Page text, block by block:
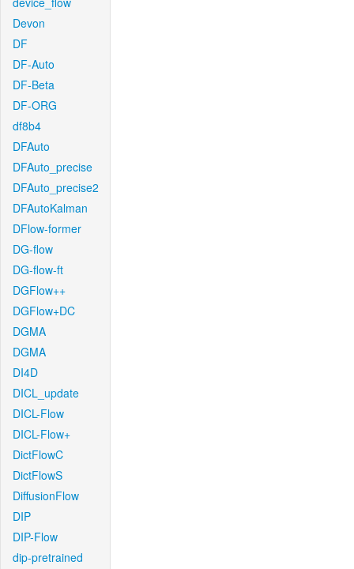
Devon
DF
DF-Auto
DF-Beta
DF-ORG
df8b4
DFAuto
DFAuto_precise
DFAuto_precise2
DFAutoKalman
DFlow-former
DG-flow
DG-flow-ft
DGFlow++
DGFlow+DC
DGMA
DGMA
DI4D
DICL_update
DICL-Flow
DICL-Flow+
DictFlowC
DictFlowS
DiffusionFlow
DIP
DIP-Flow
dip-pretrained